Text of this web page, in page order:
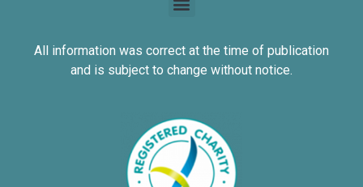
All information was correct at the time of publication
and is subject to change without notice.